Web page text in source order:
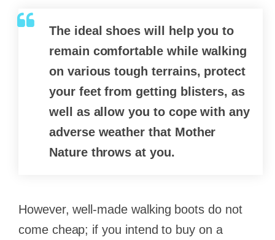
The ideal shoes will help you to
remain comfortable while walking
on various tough terrains, protect
your feet from getting blisters, as
well as allow you to cope with any
adverse weather that Mother
Nature throws at you.
However, well-made walking boots do not
come cheap; if you intend to buy on a